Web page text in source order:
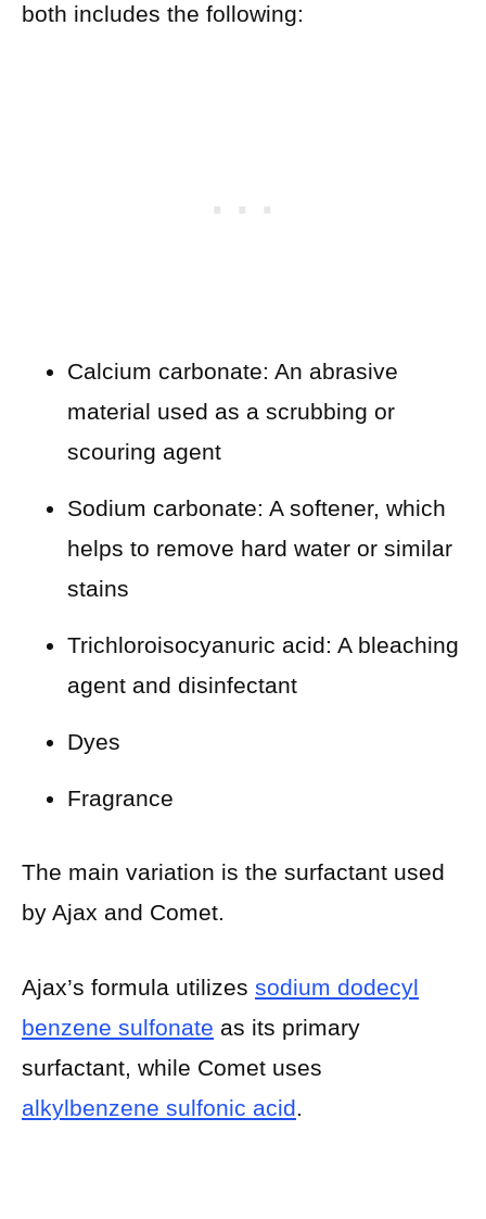
both includes the following:
Calcium carbonate: An abrasive
material used as a scrubbing or
scouring agent
Sodium carbonate: A softener, which
helps to remove hard water or similar
stains
Trichloroisocyanuric acid: A bleaching
agent and disinfectant
Dyes
Fragrance
The main variation is the surfactant used
by Ajax and Comet.
Ajax’s formula utilizes sodium dodecyl
benzene sulfonate as its primary
surfactant, while Comet uses
alkylbenzene sulfonic acid.